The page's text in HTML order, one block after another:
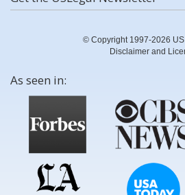
© Copyright 1997-2026
Disclaimer and
As seen in: